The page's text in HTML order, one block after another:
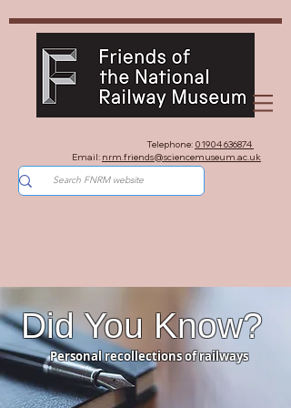
Telephone: 01904 636874
Email: nrm.friends@sciencemuseum.ac.uk
Did You Know?
Personal recollections of railways